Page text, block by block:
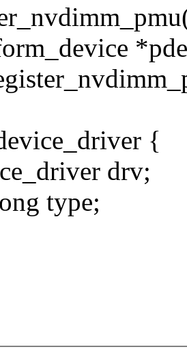
{
drv;
type;